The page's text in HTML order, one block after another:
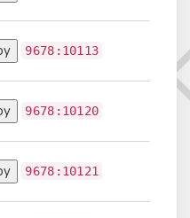
9678:10113
Copy
9678:10120
Copy
9678:10121
Copy